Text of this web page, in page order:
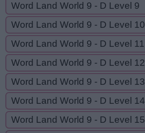
Word Land World 9 - D Level 9
Word Land World 9 - D Level 10
Word Land World 9 - D Level 11
Word Land World 9 - D Level 12
Word Land World 9 - D Level 13
Word Land World 9 - D Level 14
Word Land World 9 - D Level 15